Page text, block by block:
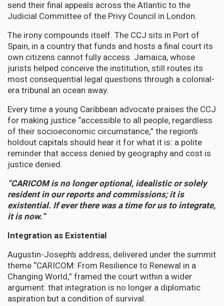
send their final appeals across the Atlantic to the
Judicial Committee of the Privy Council in London.
The irony compounds itself. The CCJ sits in Port of
Spain, in a country that funds and hosts a final court its
own citizens cannot fully access. Jamaica, whose
jurists helped conceive the institution, still routes its
most consequential legal questions through a colonial-
era tribunal an ocean away.
Every time a young Caribbean advocate praises the CCJ
for making justice “accessible to all people, regardless
of their socioeconomic circumstance,” the region’s
holdout capitals should hear it for what it is: a polite
reminder that access denied by geography and cost is
justice denied.
“CARICOM is no longer optional, idealistic or solely
resident in our reports and commissions; it is
existential. If ever there was a time for us to integrate,
it is now.”
Integration as Existential
Augustin-Joseph’s address, delivered under the summit
theme “CARICOM: From Resilience to Renewal in a
Changing World,” framed the court within a wider
argument: that integration is no longer a diplomatic
aspiration but a condition of survival.